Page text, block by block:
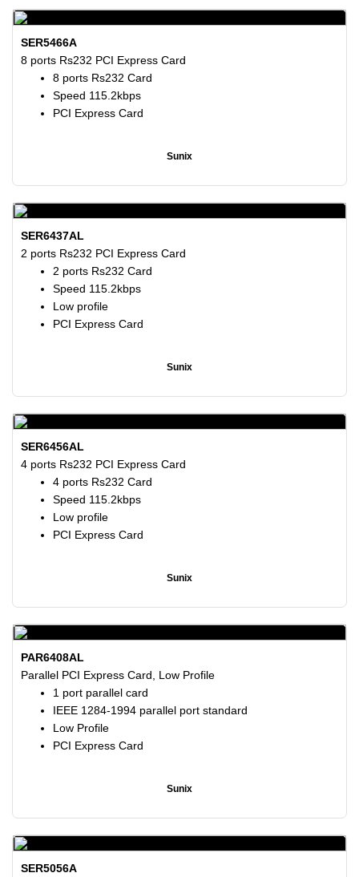
SER5466A
8 ports Rs232 PCI Express Card
8 ports Rs232 Card
Speed 115.2kbps
PCI Express Card
Sunix
SER6437AL
2 ports Rs232 PCI Express Card
2 ports Rs232 Card
Speed 115.2kbps
Low profile
PCI Express Card
Sunix
SER6456AL
4 ports Rs232 PCI Express Card
4 ports Rs232 Card
Speed 115.2kbps
Low profile
PCI Express Card
Sunix
PAR6408AL
Parallel PCI Express Card, Low Profile
1 port parallel card
IEEE 1284-1994 parallel port standard
Low Profile
PCI Express Card
Sunix
SER5056A